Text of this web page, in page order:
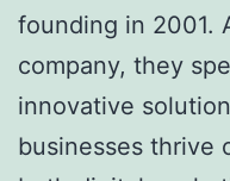
founding in 2001.
company, they
innovative
businesses thrive